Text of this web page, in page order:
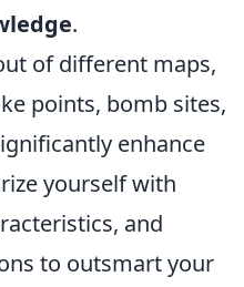
.
of different maps,
points, bomb sites,
enhance
yourself with
and
to outsmart your